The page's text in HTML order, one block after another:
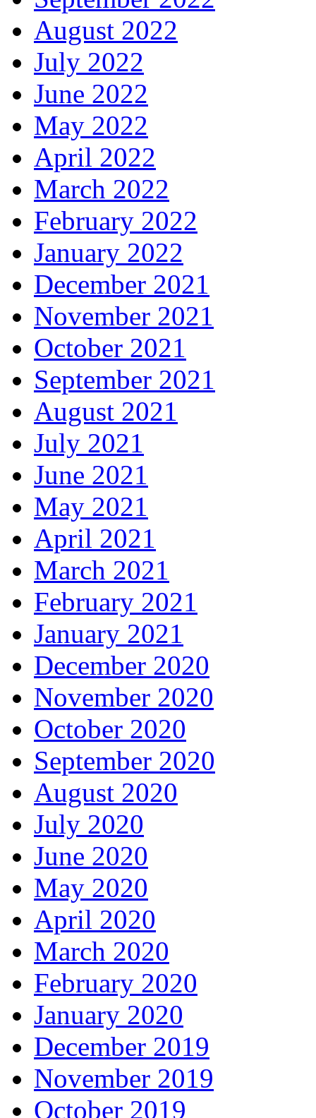
August 2022
July 2022
June 2022
May 2022
April 2022
March 2022
February 2022
January 2022
December 2021
November 2021
October 2021
September 2021
August 2021
July 2021
June 2021
May 2021
April 2021
March 2021
February 2021
January 2021
December 2020
November 2020
October 2020
September 2020
August 2020
July 2020
June 2020
May 2020
April 2020
March 2020
February 2020
January 2020
December 2019
November 2019
October 2019